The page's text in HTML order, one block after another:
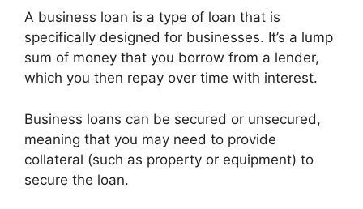
A business loan is a type of loan that is
specifically designed for businesses. It’s a lump
sum of money that you borrow from a lender,
which you then repay over time with interest.
Business loans can be secured or unsecured,
meaning that you may need to provide
collateral (such as property or equipment) to
secure the loan.